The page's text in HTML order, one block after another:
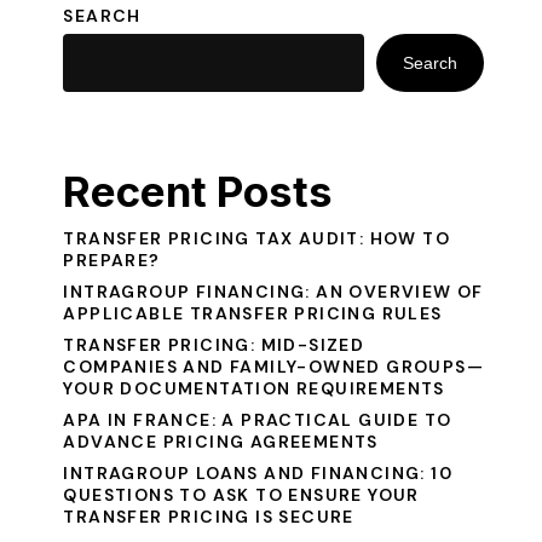
SEARCH
Search
Recent Posts
TRANSFER PRICING TAX AUDIT: HOW TO
PREPARE?
INTRAGROUP FINANCING: AN OVERVIEW OF
APPLICABLE TRANSFER PRICING RULES
TRANSFER PRICING: MID-SIZED
COMPANIES AND FAMILY-OWNED GROUPS—
YOUR DOCUMENTATION REQUIREMENTS
APA IN FRANCE: A PRACTICAL GUIDE TO
ADVANCE PRICING AGREEMENTS
INTRAGROUP LOANS AND FINANCING: 10
QUESTIONS TO ASK TO ENSURE YOUR
TRANSFER PRICING IS SECURE